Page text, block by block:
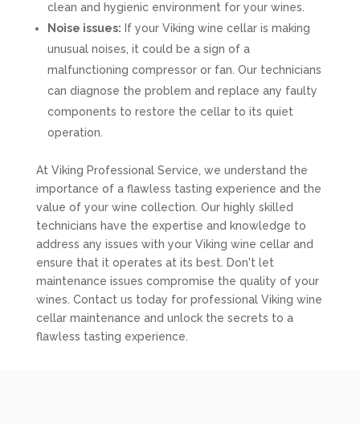
clean and hygienic environment for your wines.
Noise issues: If your Viking wine cellar is making
unusual noises, it could be a sign of a
malfunctioning compressor or fan. Our technicians
can diagnose the problem and replace any faulty
components to restore the cellar to its quiet
operation.
At Viking Professional Service, we understand the
importance of a flawless tasting experience and the
value of your wine collection. Our highly skilled
technicians have the expertise and knowledge to
address any issues with your Viking wine cellar and
ensure that it operates at its best. Don't let
maintenance issues compromise the quality of your
wines. Contact us today for professional Viking wine
cellar maintenance and unlock the secrets to a
flawless tasting experience.